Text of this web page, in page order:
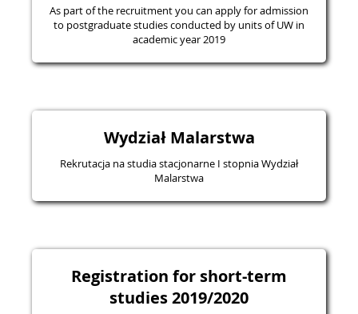
As part of the recruitment you can apply for admission
to postgraduate studies conducted by units of UW in
academic year 2019
Wydział Malarstwa
Rekrutacja na studia stacjonarne I stopnia Wydział
Malarstwa
Registration for short-term
studies 2019/2020